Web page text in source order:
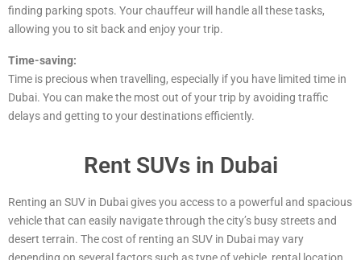
finding parking spots. Your chauffeur will handle all these tasks,
allowing you to sit back and enjoy your trip.
Time-saving:
Time is precious when travelling, especially if you have limited time in
Dubai. You can make the most out of your trip by avoiding traffic
delays and getting to your destinations efficiently.
Rent SUVs in Dubai
Renting an SUV in Dubai gives you access to a powerful and spacious
vehicle that can easily navigate through the city’s busy streets and
desert terrain. The cost of renting an SUV in Dubai may vary